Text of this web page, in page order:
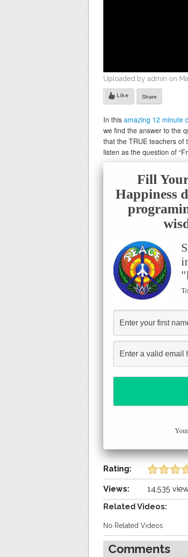
Uploaded by admin on
Like Share
In this amazing 12 minute
we find the answer to the
that the TRUE teachers of
listen as the question of
Fill
Happiness
Rating:
Views:
14,535
Related Videos:
No Related Videos
Comments